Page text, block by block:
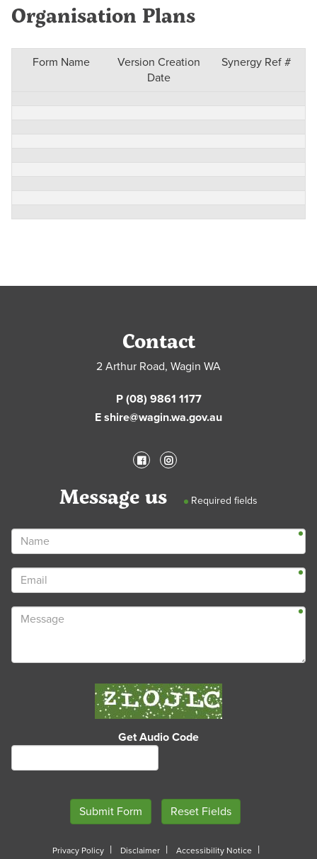
Organisation Plans
Form Name
Version Creation
Date
Synergy Ref #
Contact
2 Arthur Road, Wagin WA
P (08) 9861 1177
E shire@wagin.wa.gov.au
Message us Required fields
Get Audio Code
Privacy Policy Disclaimer Accessibility Notice